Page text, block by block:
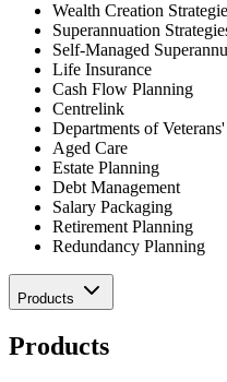
Wealth Creation
Superannuation
Self-Managed
Life Insurance
Cash Flow Planning
Centrelink
Departments of
Aged Care
Estate Planning
Debt Management
Salary Packaging
Retirement Planning
Redundancy Planning
Products
Products